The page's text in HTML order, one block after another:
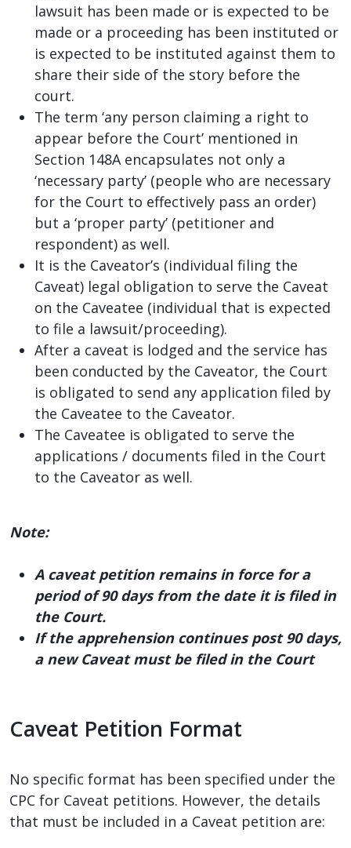
lawsuit has been made or is expected to be
made or a proceeding has been instituted or
is expected to be instituted against them to
share their side of the story before the
court.
The term ‘any person claiming a right to
appear before the Court’ mentioned in
Section 148A encapsulates not only a
‘necessary party’ (people who are necessary
for the Court to effectively pass an order)
but a ‘proper party’ (petitioner and
respondent) as well.
It is the Caveator’s (individual filing the
Caveat) legal obligation to serve the Caveat
on the Caveatee (individual that is expected
to file a lawsuit/proceeding).
After a caveat is lodged and the service has
been conducted by the Caveator, the Court
is obligated to send any application filed by
the Caveatee to the Caveator.
The Caveatee is obligated to serve the
applications / documents filed in the Court
to the Caveator as well.
Note:
A caveat petition remains in force for a
period of 90 days from the date it is filed in
the Court.
If the apprehension continues post 90 days,
a new Caveat must be filed in the Court
Caveat Petition Format
No specific format has been specified under the
CPC for Caveat petitions. However, the details
that must be included in a Caveat petition are: